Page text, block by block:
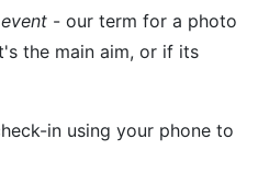
event - our term for a photo
the main aim, or if its
in using your phone to